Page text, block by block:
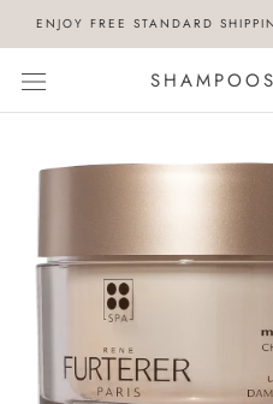
content
ENJOY FREE STANDARD